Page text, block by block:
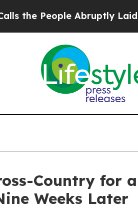
Abruptly Laid off
Country for
Weeks Later